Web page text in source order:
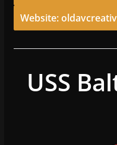
Website:
USS